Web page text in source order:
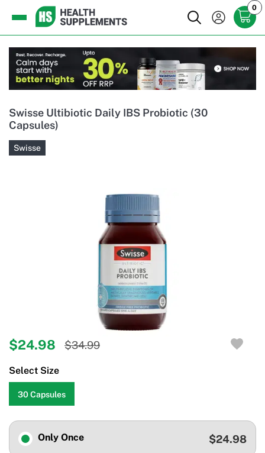
0
Swisse Ultibiotic Daily IBS Probiotic (30
Capsules)
Swisse
$24.98 $34.99
Select Size
30 Capsules
Only Once $24.98